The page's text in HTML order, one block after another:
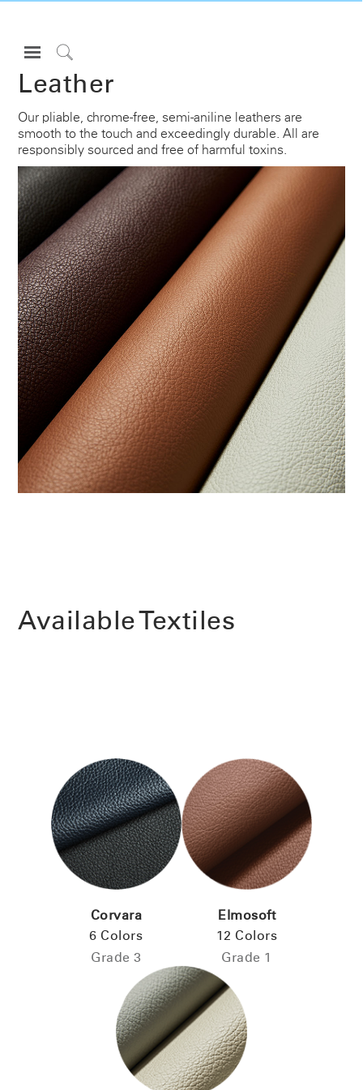
Open
Navigation
Menu
to
Search
Sign in or Register
PRODUCTS
RESOURCES
ABOUT
CONTACT US
Partners
Contact Support
Find a Showroom
Change Region
Opens
to
Facebook
Opens
to
Twitter
Opens
to
Linkedin
Opens
to
Instagram
Opens
to
Humanscale
Blog
Opens
to
Pinterest
Opens
to
YouTube
Leather
Our pliable, chrome-free, semi-aniline leathers are
smooth to the touch and exceedingly durable. All are
responsibly sourced and free of harmful toxins.
Available Textiles
Corvara
6 Colors
Grade 3
Elmosoft
12 Colors
Grade 1